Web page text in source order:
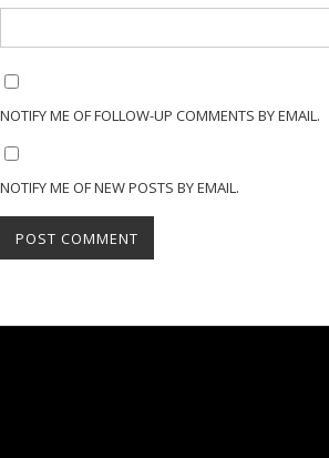
NOTIFY ME OF FOLLOW-UP COMMENTS BY EMAIL.
NOTIFY ME OF NEW POSTS BY EMAIL.